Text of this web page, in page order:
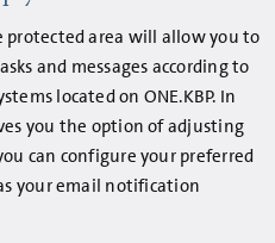
protected area will allow you to
and messages according to
located on ONE.KBP. In
you the option of adjusting
can configure your preferred
your email notification